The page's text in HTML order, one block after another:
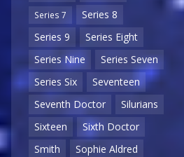
Series 7
Series 8
Series 9
Series Eight
Series Nine
Series Seven
Series Six
Seventeen
Seventh Doctor
Silurians
Sixteen
Sixth Doctor
Smith
Sophie Aldred